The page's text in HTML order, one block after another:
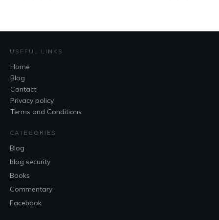
USEFUL LINKS
Home
Blog
Contact
Privacy policy
Terms and Conditions
CATEGORIES
Blog
blog security
Books
Commentary
Facebook